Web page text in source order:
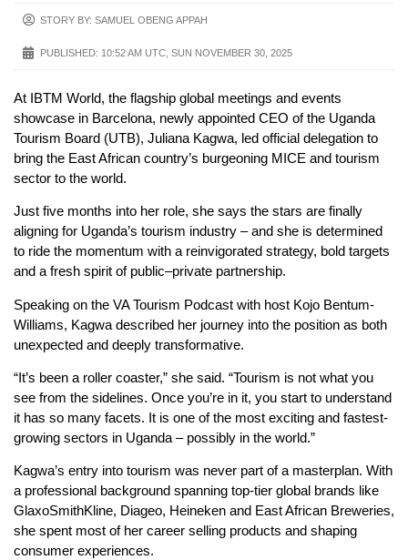
STORY BY: SAMUEL OBENG APPAH
PUBLISHED: 10:52 AM UTC, SUN NOVEMBER 30, 2025
At IBTM World, the flagship global meetings and events
showcase in Barcelona, newly appointed CEO of the Uganda
Tourism Board (UTB), Juliana Kagwa, led official delegation to
bring the East African country’s burgeoning MICE and tourism
sector to the world.
Just five months into her role, she says the stars are finally
aligning for Uganda’s tourism industry – and she is determined
to ride the momentum with a reinvigorated strategy, bold targets
and a fresh spirit of public–private partnership.
Speaking on the VA Tourism Podcast with host Kojo Bentum-
Williams, Kagwa described her journey into the position as both
unexpected and deeply transformative.
“It’s been a roller coaster,” she said. “Tourism is not what you
see from the sidelines. Once you’re in it, you start to understand
it has so many facets. It is one of the most exciting and fastest-
growing sectors in Uganda – possibly in the world.”
Kagwa’s entry into tourism was never part of a masterplan. With
a professional background spanning top-tier global brands like
GlaxoSmithKline, Diageo, Heineken and East African Breweries,
she spent most of her career selling products and shaping
consumer experiences.